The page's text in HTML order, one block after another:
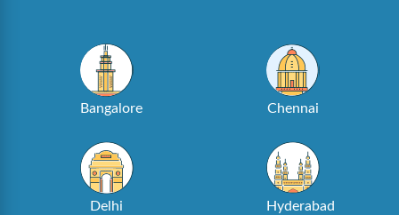
Bangalore Chennai
Delhi Hyderabad